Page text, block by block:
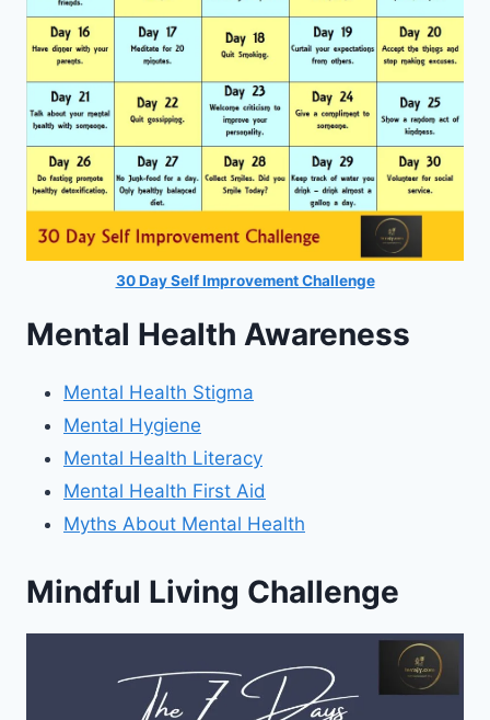
30 Day Self Improvement Challenge
Mental Health Awareness
Mental Health Stigma
Mental Hygiene
Mental Health Literacy
Mental Health First Aid
Myths About Mental Health
Mindful Living Challenge